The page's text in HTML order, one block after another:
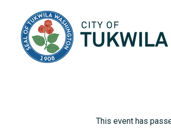
This event has